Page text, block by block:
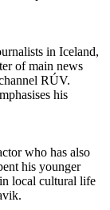
in Iceland,
of main news
RÚV.
his
who has also
his younger
local cultural life